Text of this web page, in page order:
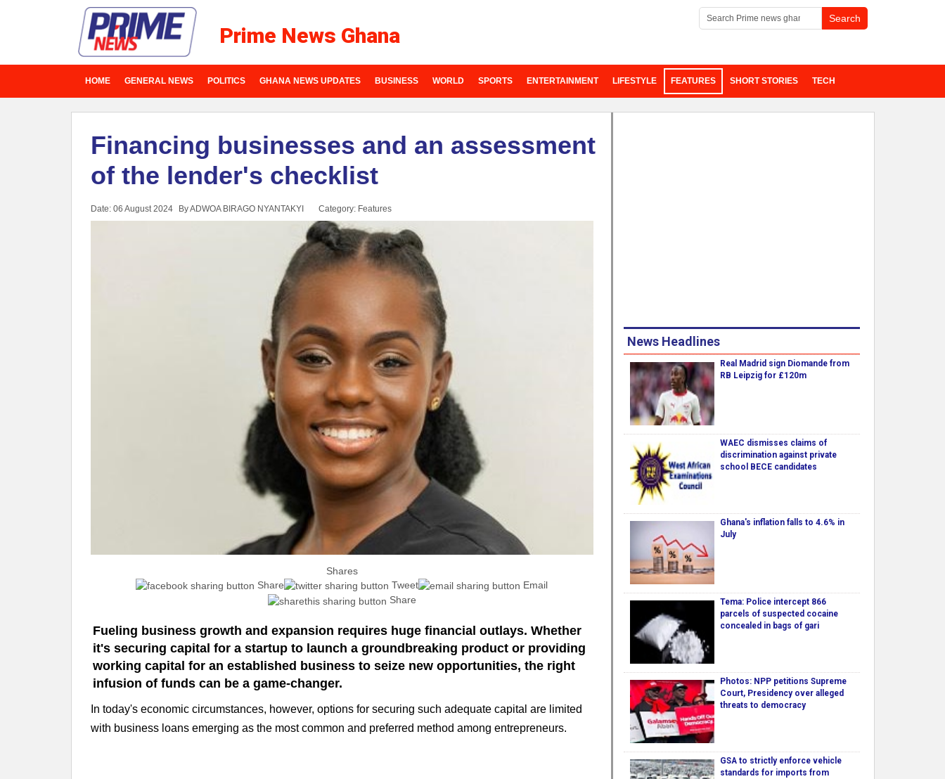
Prime News Ghana
HOME GENERAL NEWS POLITICS GHANA NEWS UPDATES BUSINESS WORLD SPORTS ENTERTAINMENT LIFESTYLE FEATURES SHORT STORIES TECH
Financing businesses and an assessment
of the lender's checklist
Date: 06 August 2024 By ADWOA BIRAGO NYANTAKYI Category: Features
Shares
Share
Tweet
Email
Share
Fueling business growth and expansion requires huge financial outlays. Whether
it's securing capital for a startup to launch a groundbreaking product or providing
working capital for an established business to seize new opportunities, the right
infusion of funds can be a game-changer.
In today's economic circumstances, however, options for securing such adequate capital are limited
with business loans emerging as the most common and preferred method among entrepreneurs.
News Headlines
Real Madrid sign Diomande from
RB Leipzig for £120m
WAEC dismisses claims of
discrimination against private
school BECE candidates
Ghana's inflation falls to 4.6% in
July
Tema: Police intercept 866
parcels of suspected cocaine
concealed in bags of gari
Photos: NPP petitions Supreme
Court, Presidency over alleged
threats to democracy
GSA to strictly enforce vehicle
standards for imports from